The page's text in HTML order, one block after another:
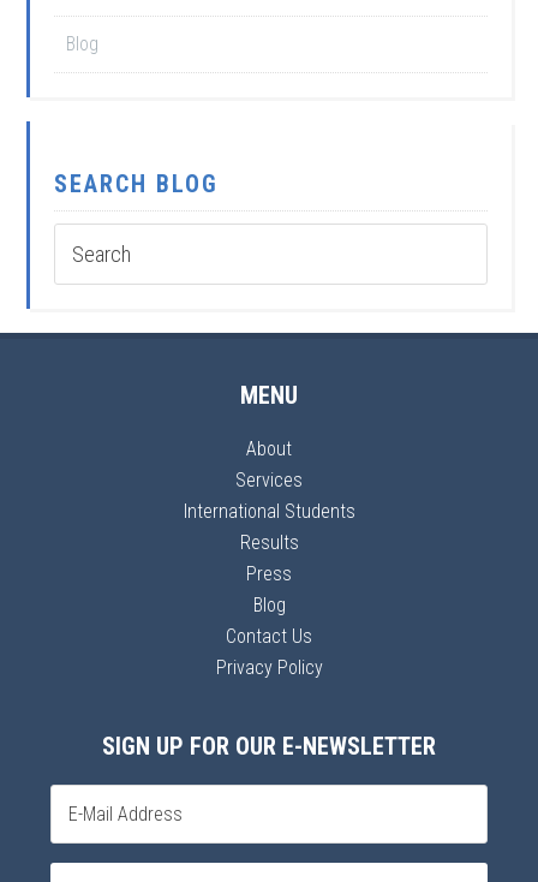
Blog
SEARCH BLOG
MENU
About
Services
International Students
Results
Press
Blog
Contact Us
Privacy Policy
SIGN UP FOR OUR E-NEWSLETTER